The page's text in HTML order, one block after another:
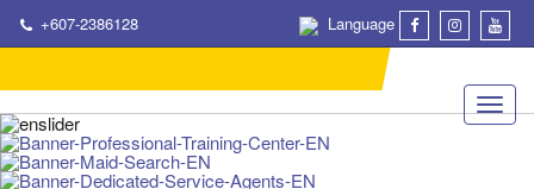
+607-2386128 Language